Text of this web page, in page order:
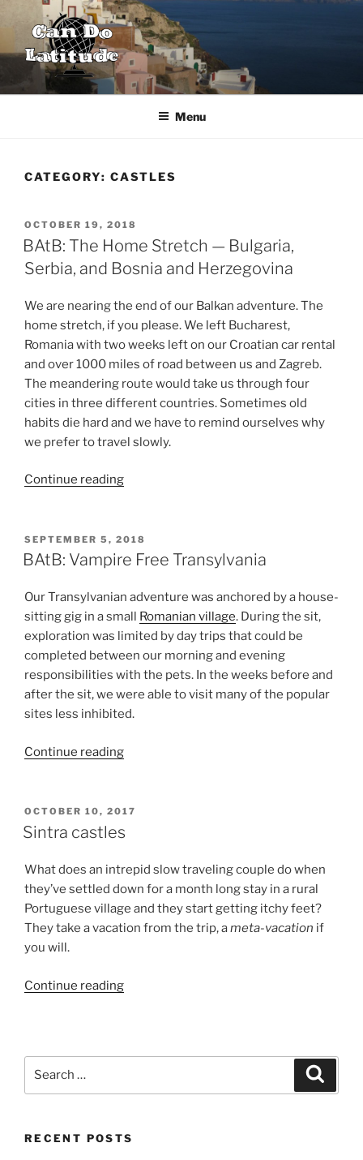
to
content
CAN DO LATITUDE
One couple's desire to explore the world
Menu
CATEGORY: CASTLES
POSTED
ON
OCTOBER 19, 2018
BAtB: The Home Stretch — Bulgaria,
Serbia, and Bosnia and Herzegovina
We are nearing the end of our Balkan adventure. The
home stretch, if you please. We left Bucharest,
Romania with two weeks left on our Croatian car rental
and over 1000 miles of road between us and Zagreb.
The meandering route would take us through four
cities in three different countries. Sometimes old
habits die hard and we have to remind ourselves why
we prefer to travel slowly.
Continue reading“BAtB:
Stretch
—
Serbia,
and
Bosnia
and
Herzegovina”
POSTED
ON
SEPTEMBER 5, 2018
BAtB: Vampire Free Transylvania
Our Transylvanian adventure was anchored by a house-
sitting gig in a small
Romanian village. During the sit,
exploration was limited by day trips that could be
completed between our morning and evening
responsibilities with the pets. In the weeks before and
after the sit, we were able to visit many of the popular
sites less inhibited.
Continue reading“BAtB:
Transylvania”
POSTED
ON
OCTOBER 10, 2017
Sintra castles
What does an intrepid slow traveling couple do when
they’ve settled down for a month long stay in a rural
Portuguese village and they start getting itchy feet?
They take a vacation from the trip, ameta-vacation if
you will.
Continue reading“Sintra
RECENT POSTS